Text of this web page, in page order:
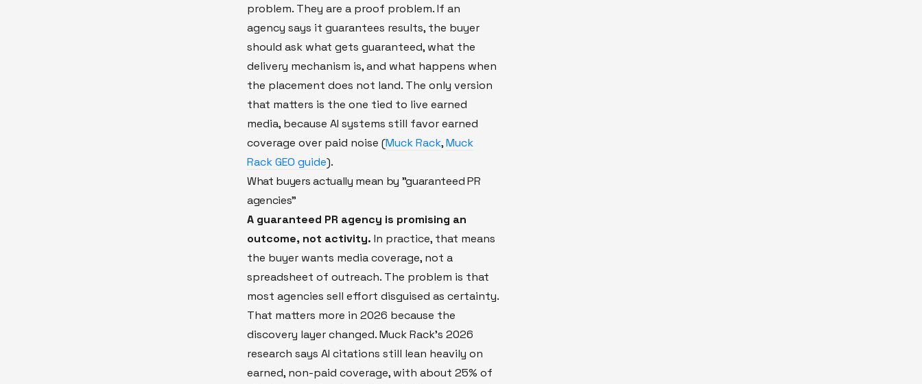
problem. They are a proof problem. If an
agency says it guarantees results, the buyer
should ask what gets guaranteed, what the
delivery mechanism is, and what happens when
the placement does not land. The only version
that matters is the one tied to live earned
media, because AI systems still favor earned
coverage over paid noise (Muck Rack,Muck
Rack GEO guide).
What buyers actually mean by "guaranteed PR
agencies"
A guaranteed PR agency is promising an
outcome, not activity. In practice, that means
the buyer wants media coverage, not a
spreadsheet of outreach. The problem is that
most agencies sell effort disguised as certainty.
That matters more in 2026 because the
discovery layer changed. Muck Rack's 2026
research says AI citations still lean heavily on
earned, non-paid coverage, with about 25% of